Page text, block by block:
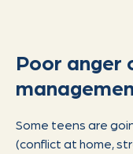
Poor anger
Some teens are
(conflict at home,